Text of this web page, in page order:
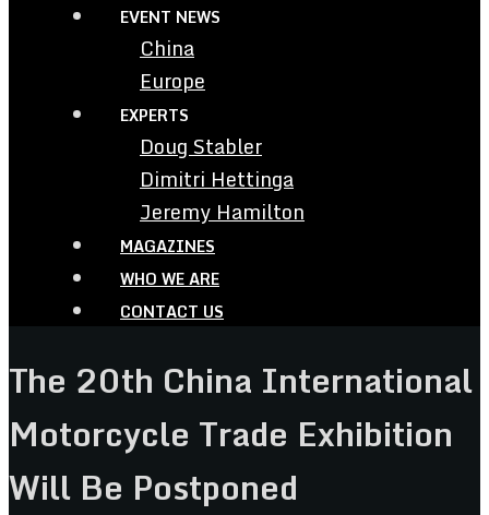
EVENT NEWS
China
Europe
EXPERTS
Doug Stabler
Dimitri Hettinga
Jeremy Hamilton
MAGAZINES
WHO WE ARE
CONTACT US
The 20th China International
Motorcycle Trade Exhibition
Will Be Postponed